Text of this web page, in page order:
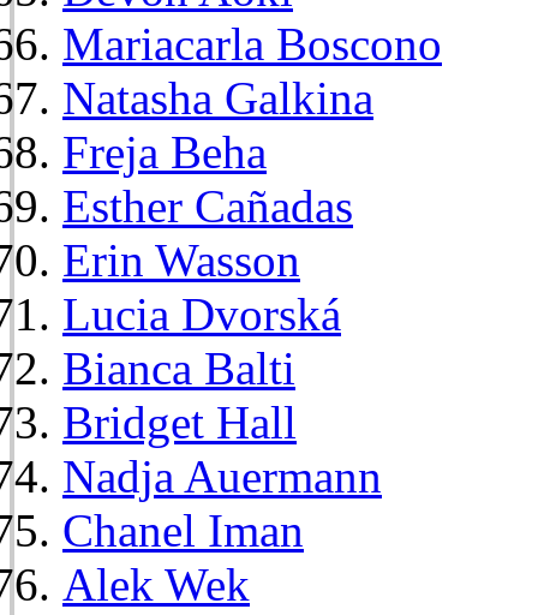
Mariacarla Boscono
Natasha Galkina
Freja Beha
Esther Cañadas
Erin Wasson
Lucia Dvorská
Bianca Balti
Bridget Hall
Nadja Auermann
Chanel Iman
Alek Wek